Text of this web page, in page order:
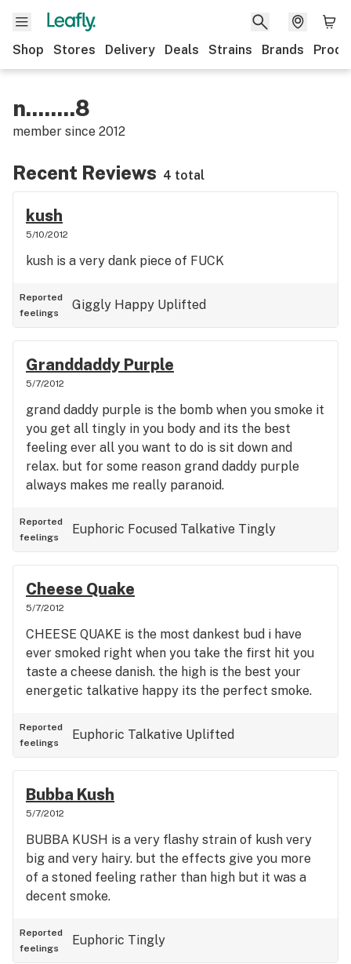
Shop Stores Delivery Deals Strains Brands
n........8
member since 2012
Recent Reviews 4 total
kush
5/10/2012
kush is a very dank piece of FUCK
Reported
feelings
Giggly Happy Uplifted
Granddaddy Purple
5/7/2012
grand daddy purple is the bomb when you smoke it
you get all tingly in you body and its the best
feeling ever all you want to do is sit down and
relax. but for some reason grand daddy purple
always makes me really paranoid.
Reported
feelings
Euphoric Focused Talkative Tingly
Cheese Quake
5/7/2012
CHEESE QUAKE is the most dankest bud i have
ever smoked right when you take the first hit you
taste a cheese danish. the high is the best your
energetic talkative happy its the perfect smoke.
Reported
feelings
Euphoric Talkative Uplifted
Bubba Kush
5/7/2012
BUBBA KUSH is a very flashy strain of kush very
big and very hairy. but the effects give you more
of a stoned feeling rather than high but it was a
decent smoke.
Reported
feelings
Euphoric Tingly